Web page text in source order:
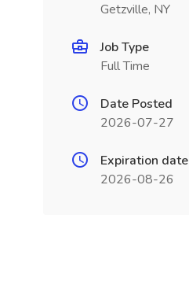
Getzville, NY
Job Type
Full Time
Date Posted
2026-07-27
Expiration date
2026-08-26